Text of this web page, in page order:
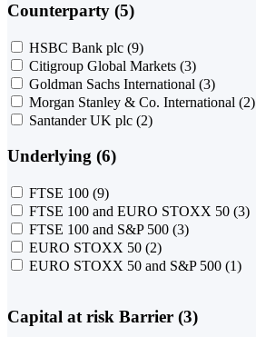
Counterparty (5)
HSBC Bank plc (9)
Citigroup Global Markets (3)
Goldman Sachs International (3)
Morgan Stanley & Co. International (2)
Santander UK plc (2)
Underlying (6)
FTSE 100 (9)
FTSE 100 and EURO STOXX 50 (3)
FTSE 100 and S&P 500 (3)
EURO STOXX 50 (2)
EURO STOXX 50 and S&P 500 (1)
Capital at risk Barrier (3)